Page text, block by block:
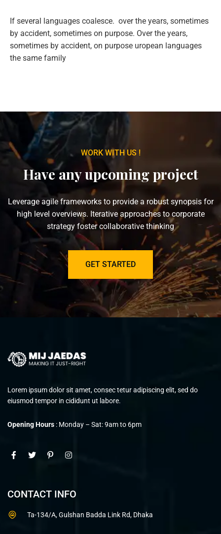
If several languages coalesce. over the years, sometimes
by accident, sometimes on purpose. Over the years,
sometimes by accident, on purpose uropean languages
the same family
WORK WITH US !
Have any upcoming project
Leverage agile frameworks to provide a robust synopsis for
high level overviews. Iterative approaches to corporate
strategy foster collaborative thinking
GET STARTED
Lorem ipsum dolor sit amet, consec tetur adipiscing elit, sed do
eiusmod tempor in cididunt ut labore.
Opening Hours : Monday – Sat: 9am to 6pm
CONTACT INFO
Ta-134/A, Gulshan Badda Link Rd, Dhaka